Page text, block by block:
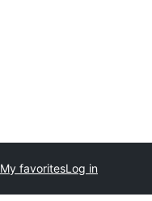
My favoritesLog in